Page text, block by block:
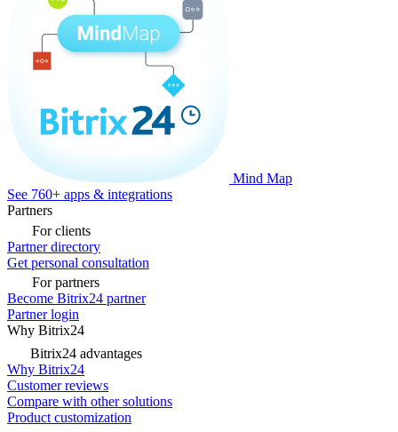
Mind Map
See 760+ apps & integrations
Partners
For clients
Partner directory
Get personal consultation
For partners
Become Bitrix24 partner
Partner login
Why Bitrix24
Bitrix24 advantages
Why Bitrix24
Customer reviews
Compare with other solutions
Product customization